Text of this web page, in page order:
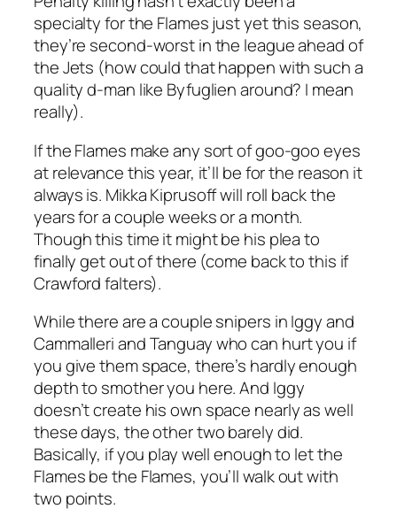
specialty for the Flames just yet this season,
they’re second-worst in the league ahead of
the Jets (how could that happen with such a
quality d-man like Byfuglien around? I mean
really).
If the Flames make any sort of goo-goo eyes
at relevance this year, it’ll be for the reason it
always is. Mikka Kiprusoff will roll back the
years for a couple weeks or a month.
Though this time it might be his plea to
finally get out of there (come back to this if
Crawford falters).
While there are a couple snipers in Iggy and
Cammalleri and Tanguay who can hurt you if
you give them space, there’s hardly enough
depth to smother you here. And Iggy
doesn’t create his own space nearly as well
these days, the other two barely did.
Basically, if you play well enough to let the
Flames be the Flames, you’ll walk out with
two points.